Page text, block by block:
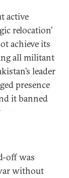
active
relocation’
achieve its
all militant
leader
presence
it banned
off was
without